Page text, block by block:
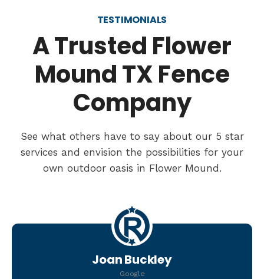
TESTIMONIALS
A Trusted Flower
Mound TX Fence
Company
See what others have to say about our 5 star
services and envision the possibilities for your
own outdoor oasis in Flower Mound.
Joan Buckley
Google